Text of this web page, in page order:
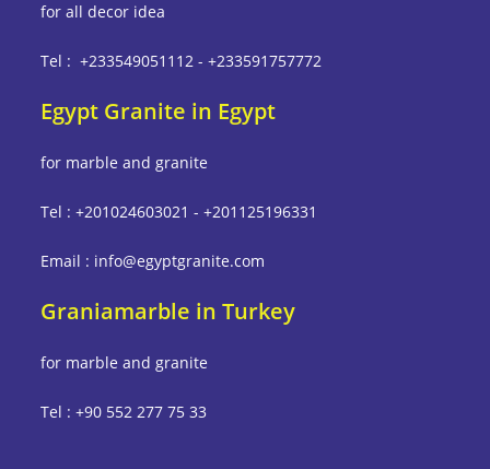
for all decor idea
Tel : +233549051112 - +233591757772
Egypt Granite in Egypt
for marble and granite
Tel : +201024603021 - +201125196331
Email : info@egyptgranite.com
Graniamarble in Turkey
for marble and granite
Tel : +90 552 277 75 33